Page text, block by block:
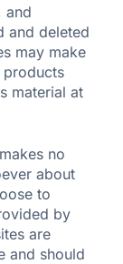
and
and deleted
may make
products
material at
no
about
to
by
are
and should